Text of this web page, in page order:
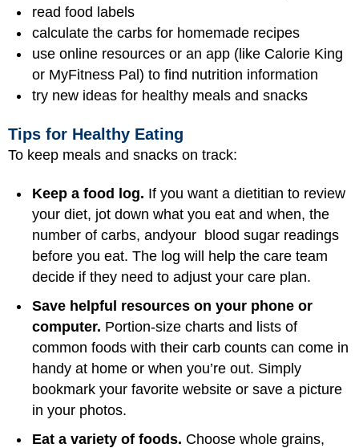
read food labels
calculate the carbs for homemade recipes
use online resources or an app (like Calorie King
or MyFitness Pal) to find nutrition information
try new ideas for healthy meals and snacks
Tips for Healthy Eating
To keep meals and snacks on track:
Keep a food log. If you want a dietitian to review
your diet, jot down what you eat and when, the
number of carbs, andyour blood sugar readings
before you eat. The log will help the care team
decide if they need to adjust your care plan.
Save helpful resources on your phone or
computer. Portion-size charts and lists of
common foods with their carb counts can come in
handy at home or when you’re out. Simply
bookmark your favorite website or save a picture
in your photos.
Eat a variety of foods. Choose whole grains,